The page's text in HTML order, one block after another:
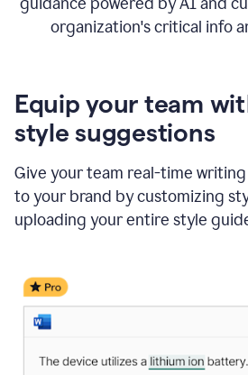
organization's critical info
Equip your team
style suggestions
Give your team real-time
to your brand by customizing
uploading your entire style